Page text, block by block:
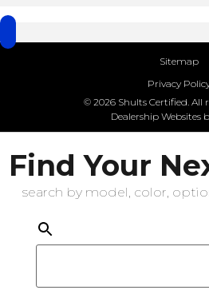
Sitemap
Privacy
© 2026 Shults Certified. All
Dealership Websites
Find Your
search by model, color,